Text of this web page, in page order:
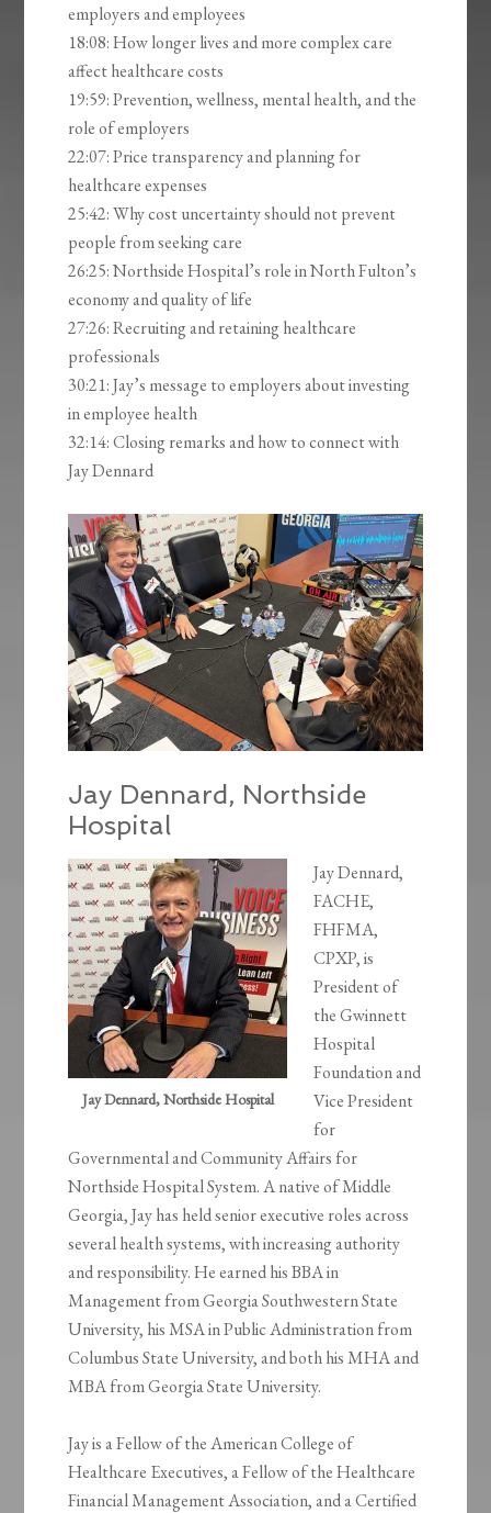
employers and employees
18:08: How longer lives and more complex care
affect healthcare costs
19:59: Prevention, wellness, mental health, and the
role of employers
22:07: Price transparency and planning for
healthcare expenses
25:42: Why cost uncertainty should not prevent
people from seeking care
26:25: Northside Hospital’s role in North Fulton’s
economy and quality of life
27:26: Recruiting and retaining healthcare
professionals
30:21: Jay’s message to employers about investing
in employee health
32:14: Closing remarks and how to connect with
Jay Dennard
Jay Dennard, Northside
Hospital
Jay Dennard, Northside Hospital
Jay Dennard,
FACHE,
FHFMA,
CPXP, is
President of
the Gwinnett
Hospital
Foundation and
Vice President
for
Governmental and Community Affairs for
Northside Hospital System. A native of Middle
Georgia, Jay has held senior executive roles across
several health systems, with increasing authority
and responsibility. He earned his BBA in
Management from Georgia Southwestern State
University, his MSA in Public Administration from
Columbus State University, and both his MHA and
MBA from Georgia State University.
Jay is a Fellow of the American College of
Healthcare Executives, a Fellow of the Healthcare
Financial Management Association, and a Certified